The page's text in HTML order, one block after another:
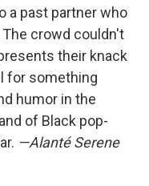
a past partner who
crowd couldn't
their knack
for something
humor in the
of Black pop-
—Alanté Serene